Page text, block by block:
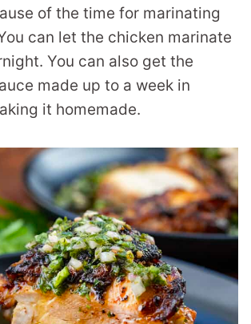
of the time for marinating
can let the chicken marinate
You can also get the
made up to a week in
it homemade.